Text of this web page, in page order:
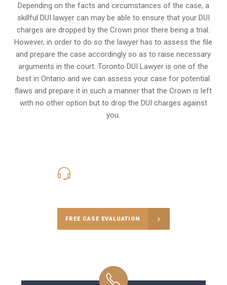
Depending on the facts and circumstances of the case, a
skillful DUI lawyer can may be able to ensure that your DUI
charges are dropped by the Crown prior there being a trial.
However, in order to do so the lawyer has to assess the file
and prepare the case accordingly so as to raise necessary
arguments in the court. Toronto DUI Lawyer is one of the
best in Ontario and we can assess your case for potential
flaws and prepare it in such a manner that the Crown is left
with no other option but to drop the DUI charges against
you.
FREE CASE EVALUATION